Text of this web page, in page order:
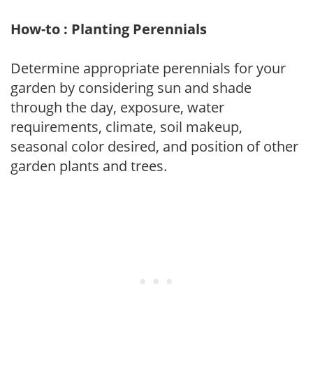
How-to : Planting Perennials
Determine appropriate perennials for your
garden by considering sun and shade
through the day, exposure, water
requirements, climate, soil makeup,
seasonal color desired, and position of other
garden plants and trees.